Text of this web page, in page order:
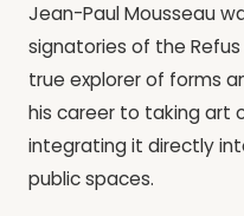
Jean-Paul Mousseau
signatories of the
true explorer of forms
his career to taking art
integrating it directly
public spaces.